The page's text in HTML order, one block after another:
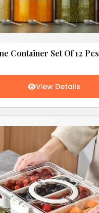
Container Set Of 12 Pcs
View Details